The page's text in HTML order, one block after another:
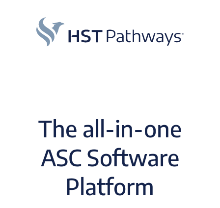
The all-in-one
ASC Software
Platform